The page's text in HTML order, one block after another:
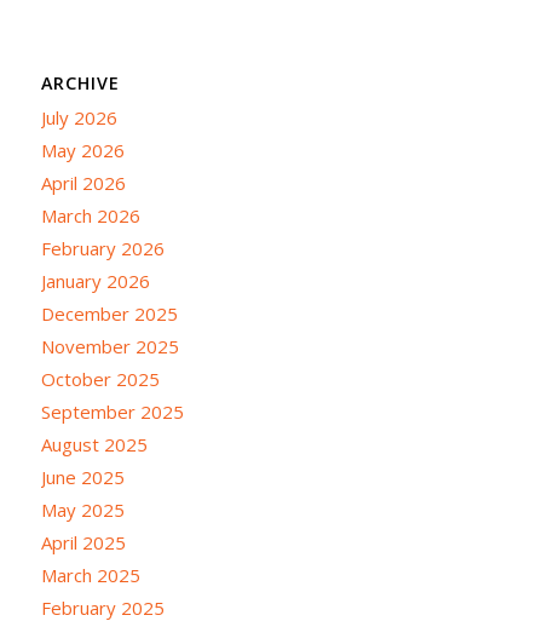
ARCHIVE
July 2026
May 2026
April 2026
March 2026
February 2026
January 2026
December 2025
November 2025
October 2025
September 2025
August 2025
June 2025
May 2025
April 2025
March 2025
February 2025